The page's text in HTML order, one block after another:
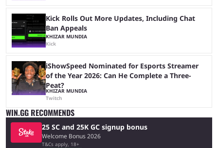
Kick Rolls Out More Updates, Including Chat
Ban Appeals
KHIZAR MUNDIA
Kick
iShowSpeed Nominated for Esports Streamer
of the Year 2026: Can He Complete a Three-
Peat?
KHIZAR MUNDIA
Twitch
WIN.GG RECOMMENDS
25 SC and 25K GC signup bonus
Welcome Bonus 2026
T&Cs apply, 18+